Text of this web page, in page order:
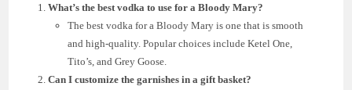
What’s the best vodka to use for a Bloody Mary?
The best vodka for a Bloody Mary is one that is smooth
and high-quality. Popular choices include Ketel One,
Tito’s, and Grey Goose.
Can I customize the garnishes in a gift basket?